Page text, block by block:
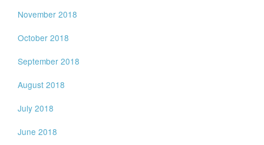
November 2018
October 2018
September 2018
August 2018
July 2018
June 2018